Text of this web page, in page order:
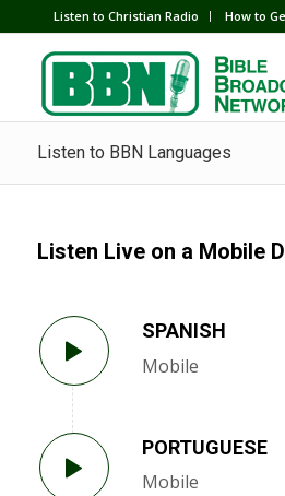
Listen to Christian Radio How to
Listen to BBN Languages
Listen Live on a Mobile
SPANISH
Mobile
PORTUGUESE
Mobile